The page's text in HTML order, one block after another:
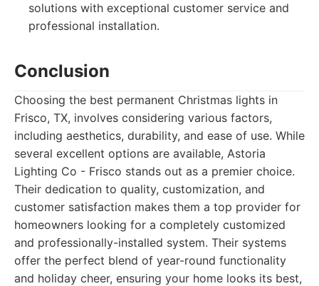
solutions with exceptional customer service and
professional installation.
Conclusion
Choosing the best permanent Christmas lights in
Frisco, TX, involves considering various factors,
including aesthetics, durability, and ease of use. While
several excellent options are available, Astoria
Lighting Co - Frisco stands out as a premier choice.
Their dedication to quality, customization, and
customer satisfaction makes them a top provider for
homeowners looking for a completely customized
and professionally-installed system. Their systems
offer the perfect blend of year-round functionality
and holiday cheer, ensuring your home looks its best,